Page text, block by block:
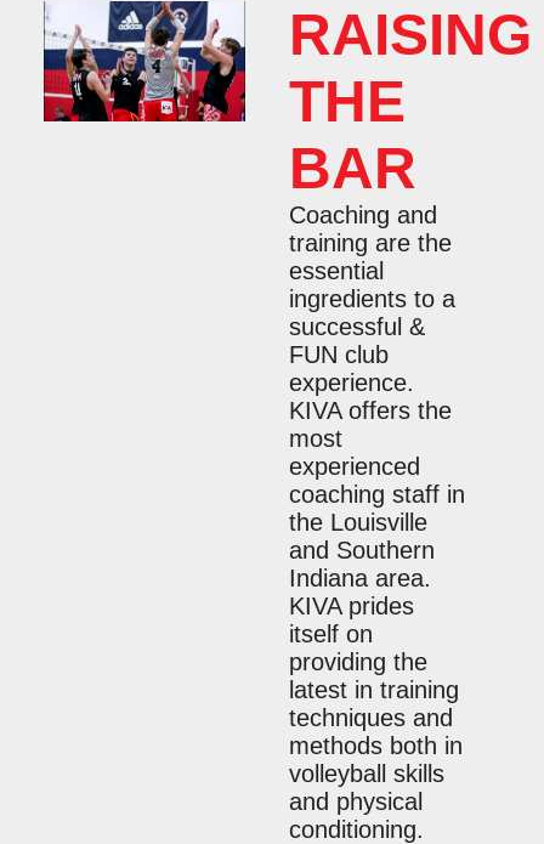
RAISING
THE
BAR
Coaching and
training are the
essential
ingredients to a
successful &
FUN club
experience.
KIVA offers the
most
experienced
coaching staff in
the Louisville
and Southern
Indiana area.
KIVA prides
itself on
providing the
latest in training
techniques and
methods both in
volleyball skills
and physical
conditioning.